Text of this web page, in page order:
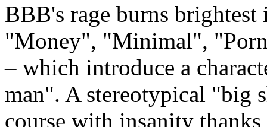
BBB's rage burns
"Money", "Minimal",
– which introduce a
man". A stereotypical "big
course with insanity